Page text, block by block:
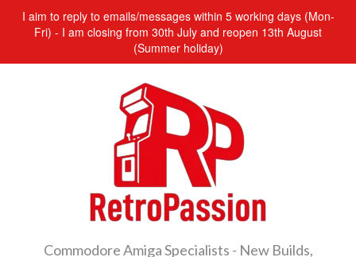
I aim to reply to emails/messages within 5 working days (Mon-
Fri) - I am closing from 30th July and reopen 13th August
(Summer holiday)
Commodore Amiga Specialists - New Builds,